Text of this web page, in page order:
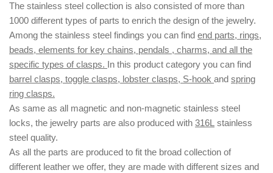
The stainless steel collection is also consisted of more than
1000 different types of parts to enrich the design of the jewelry.
Among the stainless steel findings you can find end parts, rings,
beads, elements for key chains, pendals , charms, and all the
specific types of clasps. In this product category you can find
barrel clasps, toggle clasps, lobster clasps, S-hook and spring
ring clasps.
As same as all magnetic and non-magnetic stainless steel
locks, the jewelry parts are also produced with 316L stainless
steel quality.
As all the parts are produced to fit the broad collection of
different leather we offer, they are made with different sizes and